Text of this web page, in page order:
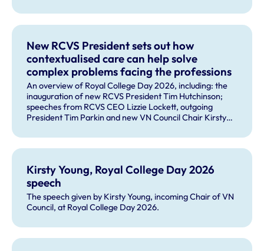
New RCVS President sets out how
contextualised care can help solve
complex problems facing the professions
An overview of Royal College Day 2026, including: the
inauguration of new RCVS President Tim Hutchinson;
speeches from RCVS CEO Lizzie Lockett, outgoing
President Tim Parkin and new VN Council Chair Kirsty
year's guest speaker Professor Sir David Spiegelhalter.
Kirsty Young, Royal College Day 2026
speech
The speech given by Kirsty Young, incoming Chair of VN
Council, at Royal College Day 2026.